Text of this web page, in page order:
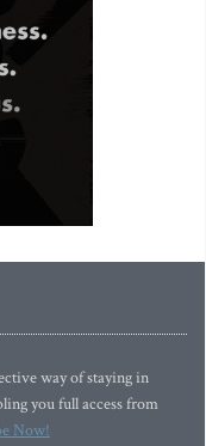
way of staying in
you full access from
Now!